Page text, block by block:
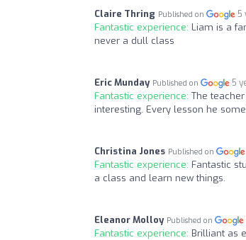
Claire Thring Published on 5
Fantastic experience: Liam is a
never a dull class
Eric Munday Published on 5
Fantastic experience: The
interesting. Every lesson he
Christina Jones Published on
Fantastic experience: Fantastic
a class and learn new things.
Eleanor Molloy Published on
Fantastic experience: Brilliant as